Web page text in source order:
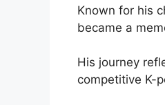
Known for his
became a
His journey
competitive K-